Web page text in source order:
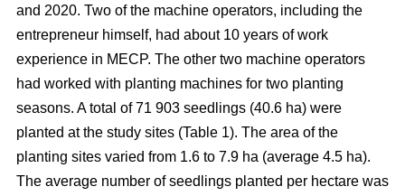
and 2020. Two of the machine operators, including the
entrepreneur himself, had about 10 years of work
experience in MECP. The other two machine operators
had worked with planting machines for two planting
seasons. A total of 71 903 seedlings (40.6 ha) were
planted at the study sites (Table 1). The area of the
planting sites varied from 1.6 to 7.9 ha (average 4.5 ha).
The average number of seedlings planted per hectare was